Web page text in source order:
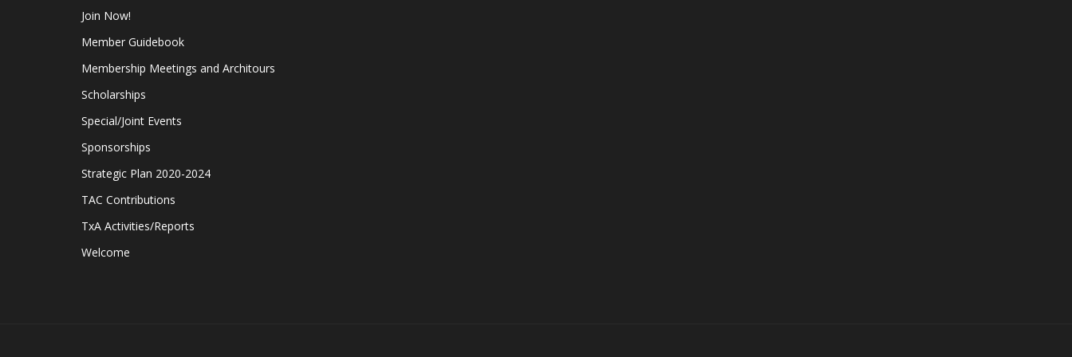
Join Now!
Member Guidebook
Membership Meetings and Architours
Scholarships
Special/Joint Events
Sponsorships
Strategic Plan 2020-2024
TAC Contributions
TxA Activities/Reports
Welcome